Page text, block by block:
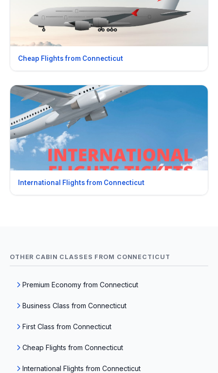
Cheap Flights from Connecticut
International Flights from Connecticut
OTHER CABIN CLASSES FROM CONNECTICUT
Premium Economy from Connecticut
Business Class from Connecticut
First Class from Connecticut
Cheap Flights from Connecticut
International Flights from Connecticut